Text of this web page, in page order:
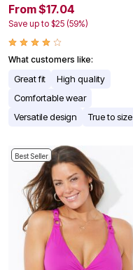
From $17.04
Save up to $25 (59%)
What customers like:
Great fit
High quality
Comfortable wear
Versatile design
True to size
Best Seller